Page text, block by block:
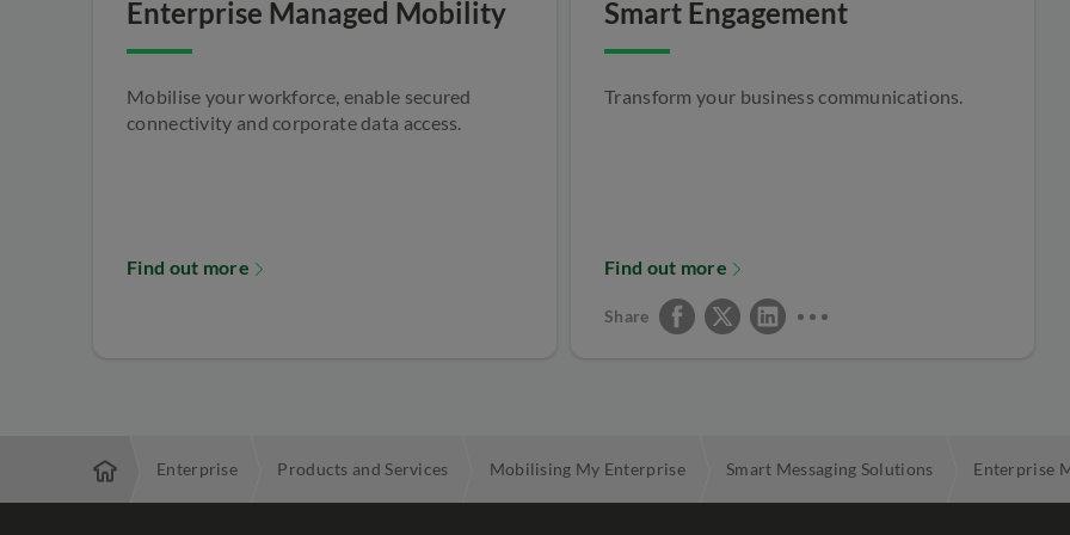
Enterprise Managed Mobility
Mobilise your workforce, enable secured
connectivity and corporate data access.
Find out more
Smart Engagement
Transform your business communications.
Find out more
Share
Enterprise Products and Services Mobilising My Enterprise Smart Messaging Solutions Enterprise